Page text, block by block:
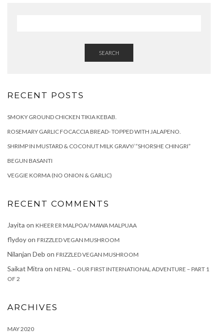
SEARCH
RECENT POSTS
SMOKY GROUND CHICKEN TIKIA KEBAB.
ROSEMARY GARLIC FOCACCIA BREAD- TOPPED WITH JALAPENO.
SHRIMP IN MUSTARD & COCONUT MILK GRAVY/ “SHORSHE CHINGRI”
BEGUN BASANTI
VEGGIE KORMA (NO ONION & GARLIC)
RECENT COMMENTS
Jayita on KHEER ER MALPOA/ MAWA MALPUAA
flydoyon FRIZZLED VEGAN MUSHROOM
Nilanjan Deb on FRIZZLED VEGAN MUSHROOM
Saikat Mitra on NEPAL – OUR FIRST INTERNATIONAL ADVENTURE – PART 1
OF 2
ARCHIVES
MAY 2020